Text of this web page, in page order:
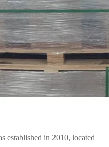
established in 2010, located